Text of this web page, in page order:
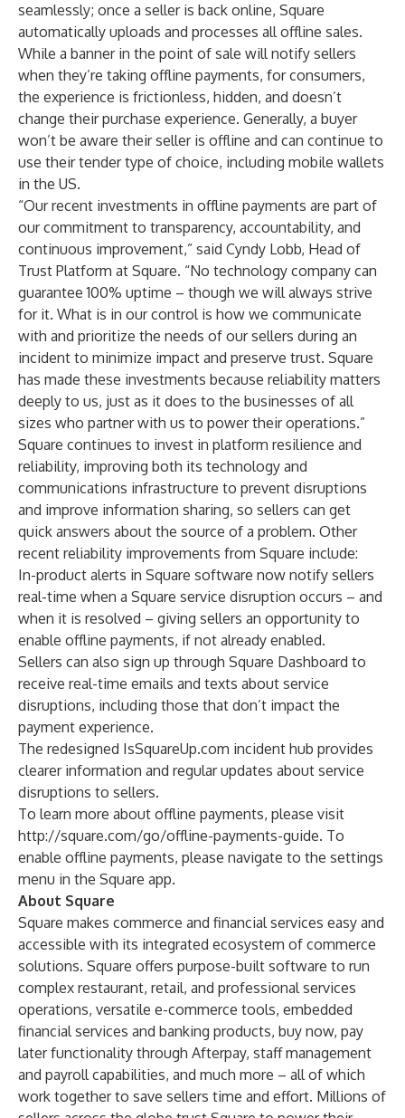
seamlessly; once a seller is back online, Square
automatically uploads and processes all offline sales.
While a banner in the point of sale will notify sellers
when they’re taking offline payments, for consumers,
the experience is frictionless, hidden, and doesn’t
change their purchase experience. Generally, a buyer
won’t be aware their seller is offline and can continue to
use their tender type of choice, including mobile wallets
in the US.
“Our recent investments in offline payments are part of
our commitment to transparency, accountability, and
continuous improvement,” said Cyndy Lobb, Head of
Trust Platform at Square. “No technology company can
guarantee 100% uptime – though we will always strive
for it. What is in our control is how we communicate
with and prioritize the needs of our sellers during an
incident to minimize impact and preserve trust. Square
has made these investments because reliability matters
deeply to us, just as it does to the businesses of all
sizes who partner with us to power their operations.”
Square continues to invest in platform resilience and
reliability, improving both its technology and
communications infrastructure to prevent disruptions
and improve information sharing, so sellers can get
quick answers about the source of a problem. Other
recent reliability improvements from Square include:
In-product alerts in Square software now notify sellers
real-time when a Square service disruption occurs – and
when it is resolved – giving sellers an opportunity to
enable offline payments, if not already enabled.
Sellers can also sign up through Square Dashboard to
receive real-time emails and texts about service
disruptions, including those that don’t impact the
payment experience.
The redesigned IsSquareUp.com incident hub provides
clearer information and regular updates about service
disruptions to sellers.
To learn more about offline payments, please visit
http://square.com/go/offline-payments-guide. To
enable offline payments, please navigate to the settings
menu in the Square app.
About Square
Square makes commerce and financial services easy and
accessible with its integrated ecosystem of commerce
solutions. Square offers purpose-built software to run
complex restaurant, retail, and professional services
operations, versatile e-commerce tools, embedded
financial services and banking products, buy now, pay
later functionality through Afterpay, staff management
and payroll capabilities, and much more – all of which
work together to save sellers time and effort. Millions of